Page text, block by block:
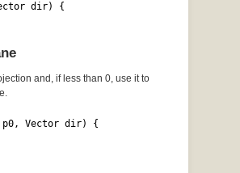
dir) {
and, if less than 0, use it to
p0, Vector dir) {